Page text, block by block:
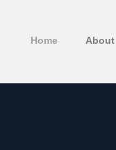
Home About